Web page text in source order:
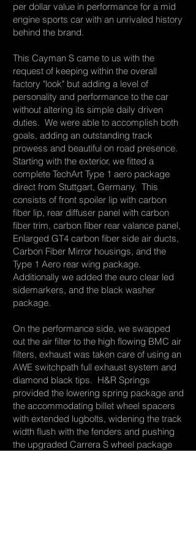
per dollar value in performance for a mid
engine sports car with an unrivaled history
behind the brand.
This Cayman S came to us with the
request of keeping within the overall
factory "look" but adding a level of
personality and performance to the car
without altering its simple daily driven
duties. We were able to accomplish both
goals, adding an outstanding track
prowess and beautiful on road presence.
Starting with the exterior, we fitted a
complete TechArt Type 1 aero package
direct from Stuttgart, Germany. This
consists of front spoiler lip with carbon
fiber lip, rear diffuser panel with carbon
fiber trim, carbon fiber rear valance panel,
Enlarged GT4 carbon fiber side air ducts,
Carbon Fiber Mirror housings, and the
Type 1 Aero rear wing package.
Additionally we added the euro clear led
sidemarkers, and the black washer
package.
On the performance side, we swapped
out the air filter to the high flowing BMC air
filters, exhaust was taken care of using an
AWE switchpath full exhaust system and
diamond black tips. H&R Springs
provided the lowering spring package and
the accommodating billet wheel spacers
with extended lugbolts, widening the track
width flush with the fenders and pushing
the upgraded Carrera S wheel package